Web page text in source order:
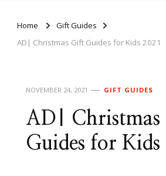
Home
Gift Guides
AD| Christmas Gift Guides for Kids 2021
NOVEMBER 24, 2021 GIFT GUIDES
AD|
Guides for Kids